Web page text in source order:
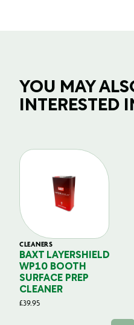
YOU MAY
INTERESTED
CLEANERS
BAXT LAYERSHIELD
WP10 BOOTH
SURFACE PREP
CLEANER
£39.95